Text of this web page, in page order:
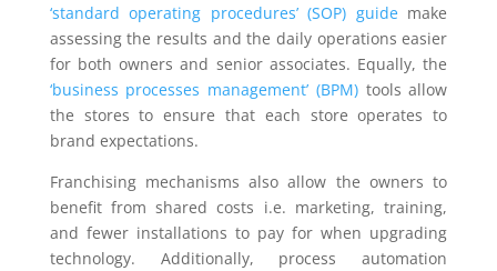
‘standard operating procedures’ (SOP) guidemake
assessing the results and the daily operations easier
for both owners and senior associates. Equally, the
‘business processes management’ (BPM)tools allow
the stores to ensure that each store operates to
brand expectations.
Franchising mechanisms also allow the owners to
benefit from shared costs i.e. marketing, training,
and fewer installations to pay for when upgrading
technology. Additionally, process automation